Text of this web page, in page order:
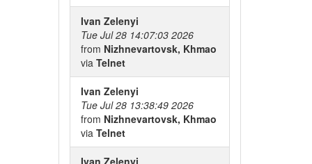
Ivan Zelenyi
Tue Jul 28 14:07:03 2026
from Nizhnevartovsk, Khmao
via Telnet
Ivan Zelenyi
Tue Jul 28 13:38:49 2026
from Nizhnevartovsk, Khmao
via Telnet
Ivan Zelenyi